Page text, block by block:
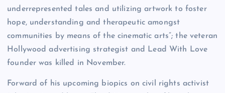
underrepresented tales and utilizing artwork to foster
hope, understanding and therapeutic amongst
communities by means of the cinematic arts”; the veteran
Hollywood advertising strategist and Lead With Love
founder was killed in November.
Forward of his upcoming biopics on civil rights activist